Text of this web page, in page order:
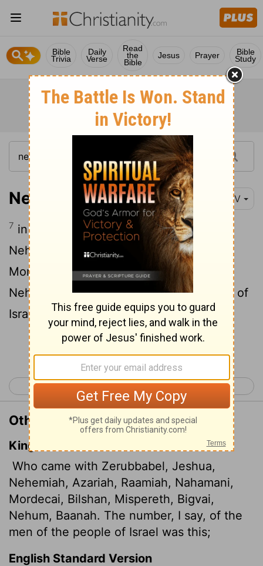
Bible
Trivia
Daily
Verse
Read
the
Bible
Jesus Prayer Bible
Study
Nehemiah 7:7 NIV
7 in company with Zerubbabel, Joshua,
Nehemiah, Azariah, Raamiah, Nahamani,
Mordecai, Bilshan, Mispereth, Bigvai,
Nehum and Baanah): The list of the men of
Israel:
< Nehemiah 6 Nehemiah 8 >
Other Translations of Nehemiah 7:7
King James Version
Who came with Zerubbabel, Jeshua,
Nehemiah, Azariah, Raamiah, Nahamani,
Mordecai, Bilshan, Mispereth, Bigvai,
Nehum, Baanah. The number, I say, of the
men of the people of Israel was this;
English Standard Version